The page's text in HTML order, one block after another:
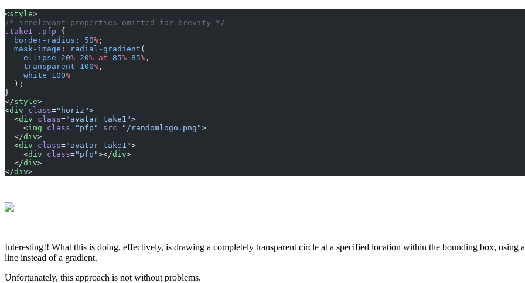
<style>
/* irrelevant properties omitted for brevity */
.take1
.pfp {
  border-radius
: 50% ;
  mask-image
: radial-gradient (
    ellipse
20% 20% at 85% 85% ,
    transparent
100% ,
    white
100%
  );
}
</style>
<div class="horiz">
  <
div class="avatar take1">
    <
img class="pfp" src="/randomlogo.png">
  </
div>
  <
div class="avatar take1">
    <
div class="pfp"></div>
  </
div>
</div>
Interesting!! What this is doing, effectively, is drawing a completely transparent circle at a specified location within the bounding box, using a
line instead of a gradient.
Unfortunately, this approach is not without problems.